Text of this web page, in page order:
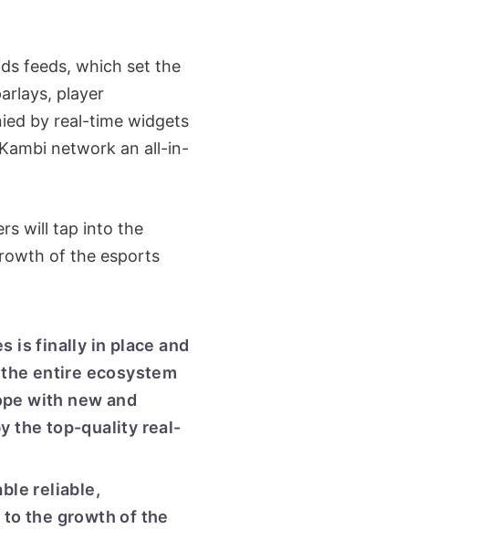
feeds, which set the
player
by real-time widgets
network an all-in-
will tap into the
of the esports
is finally in place and
entire ecosystem
with new and
the top-quality real-
reliable,
the growth of the